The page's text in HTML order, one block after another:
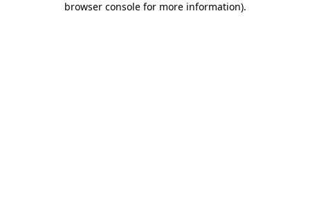
browser console for more information).